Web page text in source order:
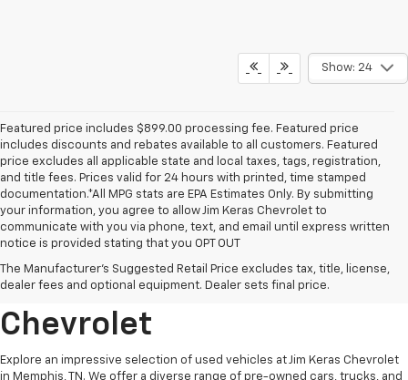
Show: 24
Featured price includes $899.00 processing fee. Featured price
includes discounts and rebates available to all customers. Featured
price excludes all applicable state and local taxes, tags, registration,
and title fees. Prices valid for 24 hours with printed, time stamped
documentation.*All MPG stats are EPA Estimates Only. By submitting
your information, you agree to allow Jim Keras Chevrolet to
communicate with you via phone, text, and email until express written
notice is provided stating that you OPT OUT
The Manufacturer's Suggested Retail Price excludes tax, title, license,
dealer fees and optional equipment. Dealer sets final price.
Discover Quality Used
Vehicles At Jim Keras
Chevrolet
Explore an impressive selection of used vehicles at Jim Keras Chevrolet
in Memphis, TN. We offer a diverse range of pre-owned cars, trucks, and